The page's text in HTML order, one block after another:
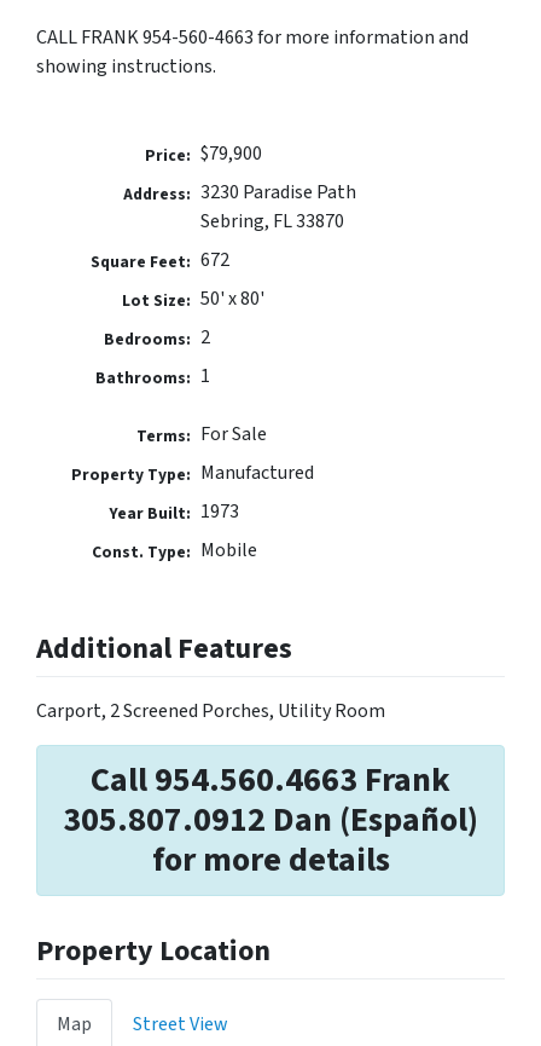
CALL FRANK 954-560-4663 for more information and
showing instructions.
Price: $79,900
Address: 3230 Paradise Path
Sebring, FL 33870
Square Feet: 672
Lot Size: 50' x 80'
Bedrooms: 2
Bathrooms: 1
Terms: For Sale
Property Type: Manufactured
Year Built: 1973
Const. Type: Mobile
Additional Features
Carport, 2 Screened Porches, Utility Room
Call 954.560.4663 Frank
305.807.0912 Dan (Español)
for more details
Property Location
Map Street View